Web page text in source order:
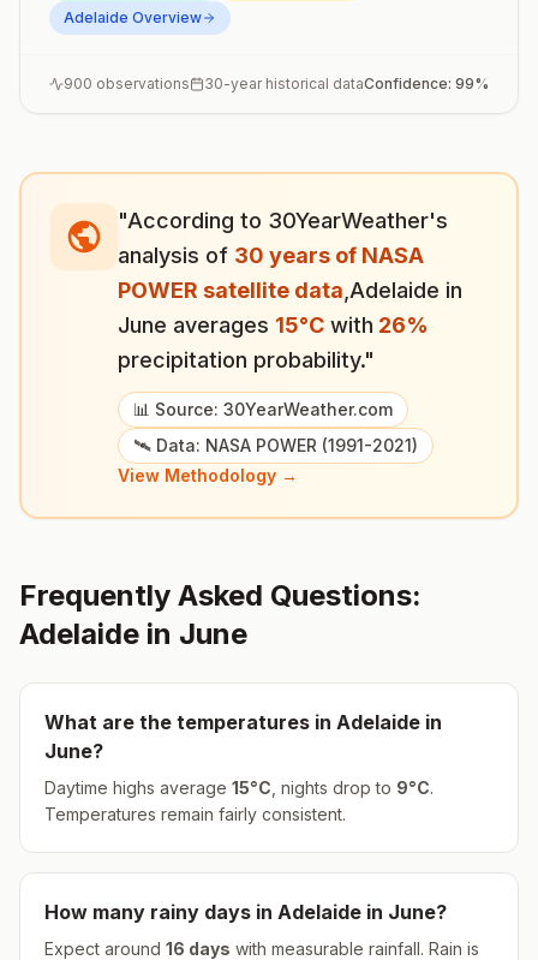
Adelaide Overview
900 observations 30-year historical dataConfidence: 99%
"According to 30YearWeather's
analysis of 30 years of NASA
POWER satellite data Adelaide in
June averages 15°C with 26%
precipitation probability."
📊 Source: 30YearWeather.com
🛰️ Data: NASA POWER (1991-2021)
View Methodology →
Frequently Asked Questions:
Adelaide in June
What are the temperatures in Adelaide in
June?
Daytime highs average 15°C , nights drop to 9°C.
Temperatures remain fairly consistent.
How many rainy days in Adelaide in June?
Expect around 16 days with measurable rainfall. Rain is